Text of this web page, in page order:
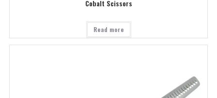
Cobalt Scissors
Read more